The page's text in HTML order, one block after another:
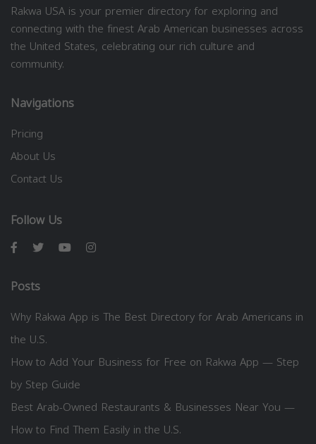
Rakwa USA is your premier directory for exploring and
connecting with the finest Arab American businesses across
the United States, celebrating our rich culture and
community.
Navigations
Pricing
About Us
Contact Us
Follow Us
Posts
Why Rakwa App is The Best Directory for Arab Americans in
the U.S.
How to Add Your Business for Free on Rakwa App — Step
by Step Guide
Best Arab-Owned Restaurants & Businesses Near You —
How to Find Them Easily in the U.S.